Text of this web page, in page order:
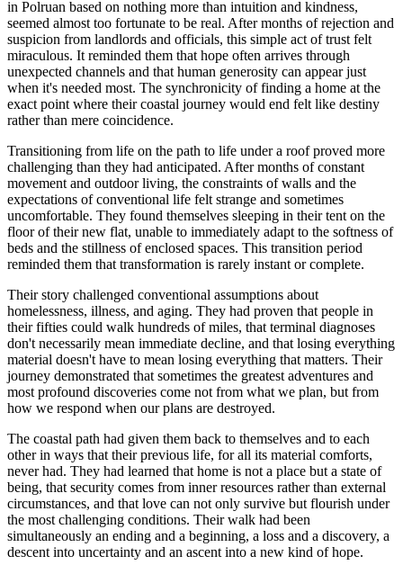
in Polruan based on nothing more than intuition and kindness,
seemed almost too fortunate to be real. After months of rejection and
suspicion from landlords and officials, this simple act of trust felt
miraculous. It reminded them that hope often arrives through
unexpected channels and that human generosity can appear just
when it's needed most. The synchronicity of finding a home at the
exact point where their coastal journey would end felt like destiny
rather than mere coincidence.
Transitioning from life on the path to life under a roof proved more
challenging than they had anticipated. After months of constant
movement and outdoor living, the constraints of walls and the
expectations of conventional life felt strange and sometimes
uncomfortable. They found themselves sleeping in their tent on the
floor of their new flat, unable to immediately adapt to the softness of
beds and the stillness of enclosed spaces. This transition period
reminded them that transformation is rarely instant or complete.
Their story challenged conventional assumptions about
homelessness, illness, and aging. They had proven that people in
their fifties could walk hundreds of miles, that terminal diagnoses
don't necessarily mean immediate decline, and that losing everything
material doesn't have to mean losing everything that matters. Their
journey demonstrated that sometimes the greatest adventures and
most profound discoveries come not from what we plan, but from
how we respond when our plans are destroyed.
The coastal path had given them back to themselves and to each
other in ways that their previous life, for all its material comforts,
never had. They had learned that home is not a place but a state of
being, that security comes from inner resources rather than external
circumstances, and that love can not only survive but flourish under
the most challenging conditions. Their walk had been
simultaneously an ending and a beginning, a loss and a discovery, a
descent into uncertainty and an ascent into a new kind of hope.